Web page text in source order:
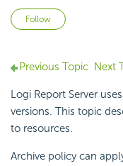
Follow
Previous Topic Next
Logi Report Server
versions. This topic
to resources.
Archive policy can